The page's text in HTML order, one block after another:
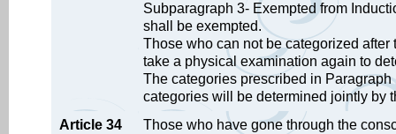
Subparagraph 3- Exempted from
shall be exempted.
Those who can not be categorized
take a physical examination again to
The categories prescribed in
categories will be determined jointly by
Article 34
Those who have gone through the